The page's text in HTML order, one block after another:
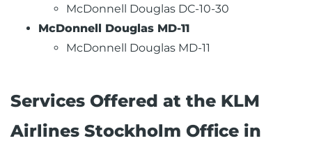
McDonnell Douglas DC-10-30
McDonnell Douglas MD-11
McDonnell Douglas MD-11
Services Offered at the KLM
Airlines Stockholm Office in